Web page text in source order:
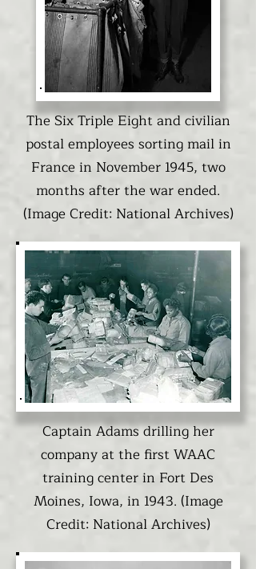
The Six Triple Eight and civilian
postal employees sorting mail in
France in November 1945, two
months after the war ended.
(Image Credit: National Archives)
Captain Adams drilling her
company at the first WAAC
training center in Fort Des
Moines, Iowa, in 1943. (Image
Credit: National Archives)